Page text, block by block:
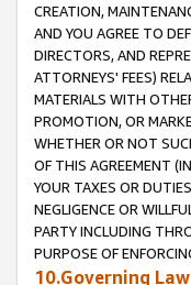
CREATION,
AND YOU AGREE TO
DIRECTORS, AND
ATTORNEYS' FEES)
MATERIALS WITH
PROMOTION, OR
WHETHER OR NOT
OF THIS AGREEMENT
YOUR TAXES OR
NEGLIGENCE OR
PARTY INCLUDING
PURPOSE OF
10.Governing